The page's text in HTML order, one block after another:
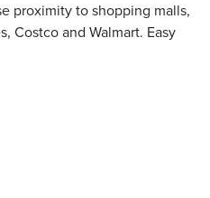
proximity to shopping malls,
Costco and Walmart. Easy